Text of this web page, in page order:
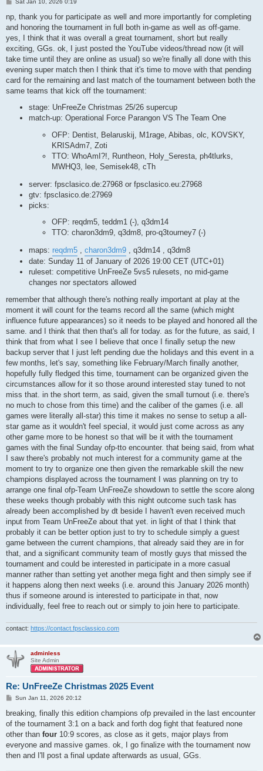
s
Sat Jan 10, 2026 0:19
np, thank you for participate as well and more importantly for completing
and honoring the tournament in full both in-game as well as off-game.
yes, I think that it was overall a great tournament, short but really
exciting, GGs. ok, I just posted the YouTube videos/thread now (it will
take time until they are online as usual) so we're finally all done with this
evening super match then I think that it's time to move with that pending
card for the remaining and last match of the tournament between both the
same teams that kick off the tournament:
stage: UnFreeZe Christmas 25/26 supercup
match-up: Operational Force Parangon VS The Team One
OFP: Dentist, Belaruskij, M1rage, Abibas, olc, KOVSKY,
KRISAdm7, Zoti
TTO: WhoAmI?!, Runtheon, Holy_Seresta, ph4tlurks,
MWHQ3, lee, Semisek48, cTh
server: fpsclasico.de:27968 or fpsclasico.eu:27968
gtv: fpsclasico.de:27969
picks:
OFP: reqdm5, teddm1 (-), q3dm14
TTO: charon3dm9, q3dm8, pro-q3tourney7 (-)
maps: reqdm5 charon3dm9 , q3dm14 , q3dm8
date: Sunday 11 of January of 2026 19:00 CET (UTC+01)
ruleset: competitive UnFreeZe 5vs5 rulesets, no mid-game
changes nor spectators allowed
remember that although there's nothing really important at play at the
moment it will count for the teams record all the same (which might
influence future appearances) so it needs to be played and honored all the
same. and I think that then that's all for today. as for the future, as said, I
think that from what I see I believe that once I finally setup the new
backup server that I just left pending due the holidays and this event in a
few months, let's say, something like February/March finally another,
hopefully fully fledged this time, tournament can be organized given the
circumstances allow for it so those around interested stay tuned to not
miss that. in the short term, as said, given the small turnout (i.e. there's
no much to chose from this time) and the caliber of the games (i.e. all
games were literally all-star) this time it makes no sense to setup a all-
star game as it wouldn't feel special, it would just come across as any
other game more to be honest so that will be it with the tournament
games with the final Sunday ofp-tto encounter. that being said, from what
I saw there's probably not much interest for a community game at the
moment to try to organize one then given the remarkable skill the new
champions displayed across the tournament I was planning on try to
arrange one final ofp-Team UnFreeZe showdown to settle the score along
these weeks though probably with this night outcome such task has
already been accomplished by dt beside I haven't even received much
input from Team UnFreeZe about that yet. in light of that I think that
probably it can be better option just to try to schedule simply a guest
game between the current champions, that already said they are in for
that, and a significant community team of mostly guys that missed the
tournament and could be interested in participate in a more casual
manner rather than setting yet another mega fight and then simply see if
it happens along then next weeks (i.e. around this January 2026 month)
thus if someone around is interested to participate in that, now
individually, feel free to reach out or simply to join here to participate.
contact: https://contact.fpsclassico.com
adminless
Site Admin
Re: UnFreeZe Christmas 2025 Event
P
s
Sun Jan 11, 2026 20:12
breaking, finally this edition champions ofp prevailed in the last encounter
of the tournament 3:1 on a back and forth dog fight that featured none
other than four 10:9 scores, as close as it gets, major plays from
everyone and massive games. ok, I go finalize with the tournament now
then and I'll post a final update afterwards as usual, GGs.